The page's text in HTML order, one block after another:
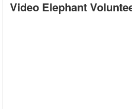
Video Elephant